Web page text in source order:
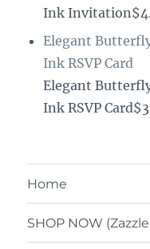
Ink
Elegant
Ink RSVP Card
Elegant
Ink RSVP
Home
SHOP NOW